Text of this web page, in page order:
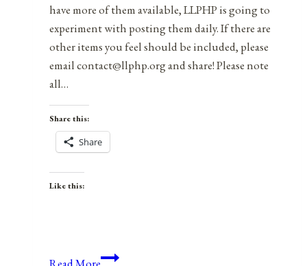
have more of them available, LLPHP is going to
experiment with posting them daily. If there are
other items you feel should be included, please
email contact@llphp.org and share! Please note
all…
Share this:
Share
Like this:
Anniversaries,